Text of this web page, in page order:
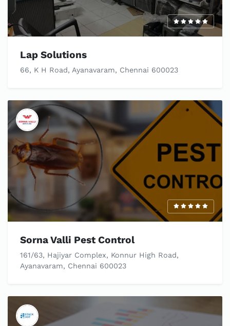
Lap Solutions
66, K H Road, Ayanavaram, Chennai 600023
Sorna Valli Pest Control
161/63, Hajiyar Complex, Konnur High Road,
Ayanavaram, Chennai 600023